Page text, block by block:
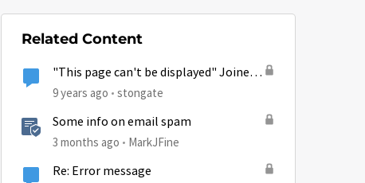
Related Content
"This page can't be displayed" Joined
HughesNet 9 days ago & on phone
w/cust. svc. over 10 hrs
9 years ago stongate
Some info on email spam
3 months ago MarkJFine
Re: Error message